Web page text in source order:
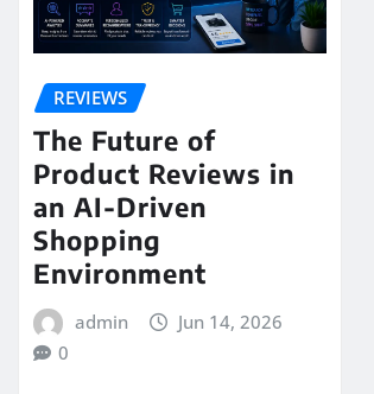
REVIEWS
The Future of
Product Reviews in
an AI-Driven
Shopping
Environment
admin
Jun 14, 2026
0